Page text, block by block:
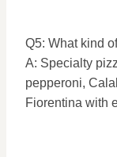
Q5: What kind
A: Specialty
pepperoni,
Fiorentina with